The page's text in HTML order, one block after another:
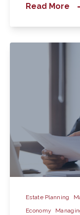
Read More
Estate Planning
Economy